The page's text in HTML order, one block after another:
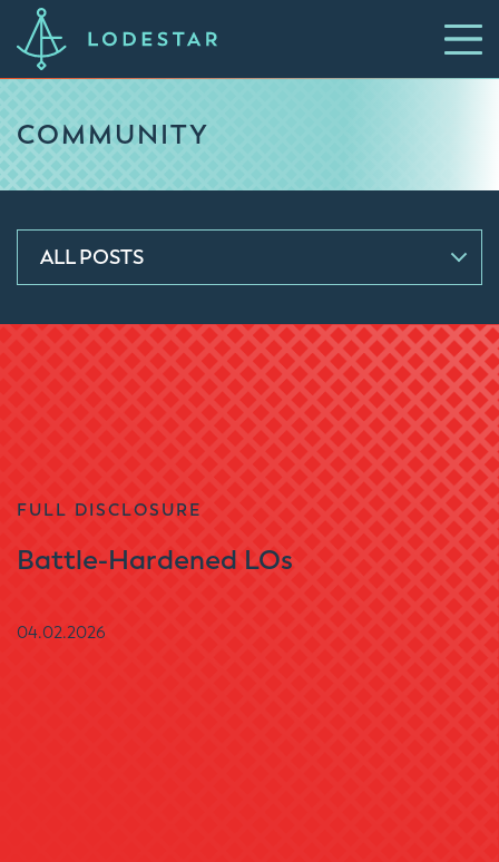
COMMUNITY
ALL POSTS
FULL DISCLOSURE
Battle-Hardened LOs
04.02.2026